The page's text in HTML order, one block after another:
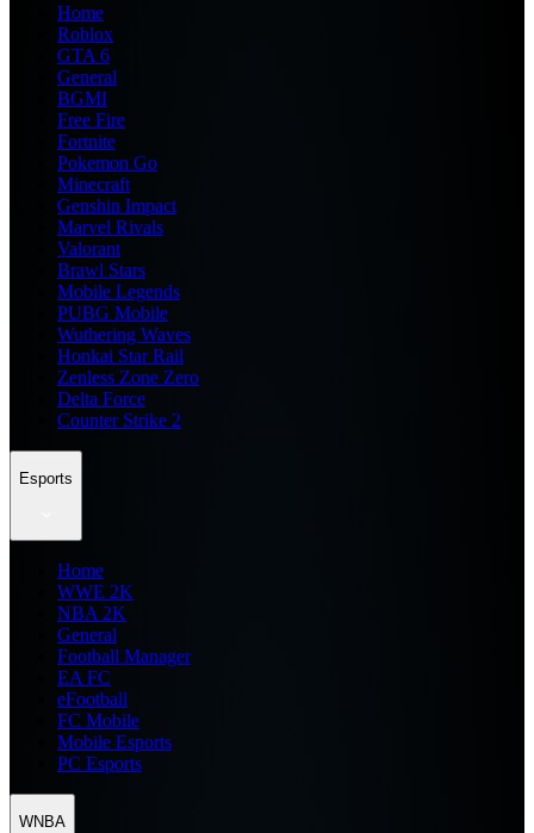
Home
Roblox
GTA 6
General
BGMI
Free Fire
Fortnite
Pokemon Go
Minecraft
Genshin Impact
Marvel Rivals
Valorant
Brawl Stars
Mobile Legends
PUBG Mobile
Wuthering Waves
Honkai Star Rail
Zenless Zone Zero
Delta Force
Counter Strike 2
Esports
Home
WWE 2K
NBA 2K
General
Football Manager
EA FC
eFootball
FC Mobile
Mobile Esports
PC Esports
WNBA